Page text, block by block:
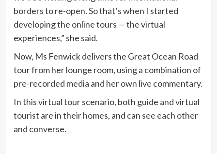
borders to re-open. So that’s when I started
developing the online tours — the virtual
experiences,” she said.
Now, Ms Fenwick delivers the Great Ocean Road
tour from her lounge room, using a combination of
pre-recorded media and her own live commentary.
In this virtual tour scenario, both guide and virtual
tourist are in their homes, and can see each other
and converse.